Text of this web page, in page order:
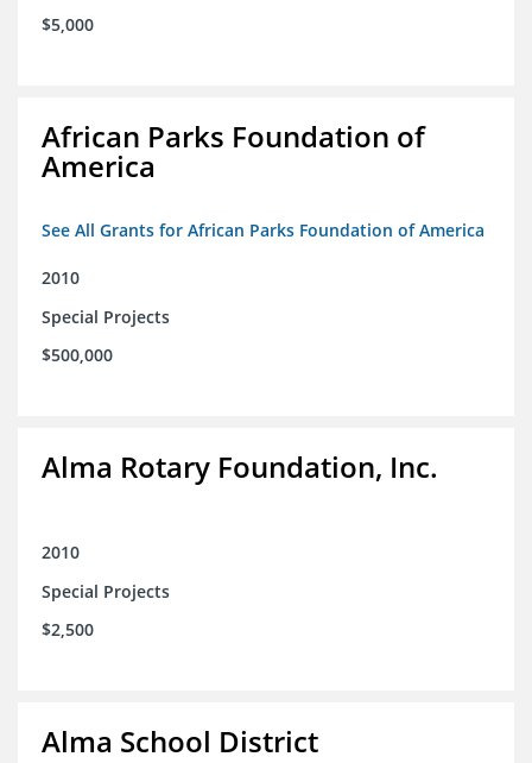
$5,000
African Parks Foundation of
America
See All Grants for African Parks Foundation of America
2010
Special Projects
$500,000
Alma Rotary Foundation, Inc.
2010
Special Projects
$2,500
Alma School District